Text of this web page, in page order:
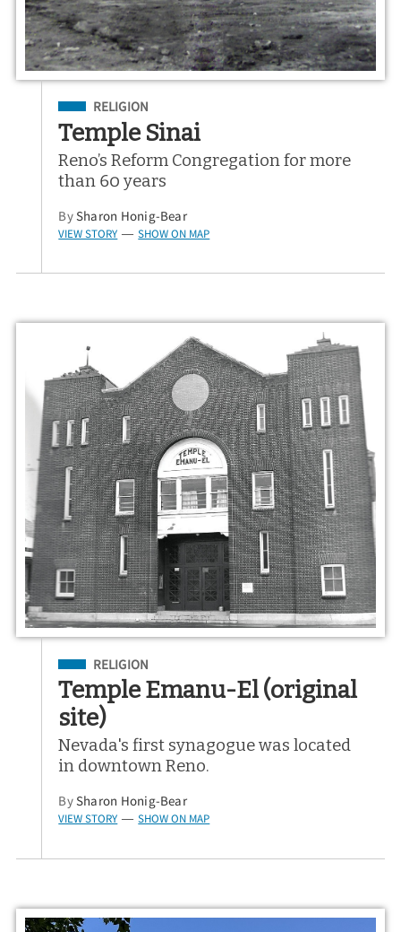
Filed Under
RELIGION
Temple Sinai
Reno’s Reform Congregation for more
than 60 years
BySharon Honig-Bear
VIEW STORY — SHOW ON MAP
Filed Under
RELIGION
Temple Emanu-El (original
site)
Nevada's first synagogue was located
in downtown Reno.
BySharon Honig-Bear
VIEW STORY — SHOW ON MAP